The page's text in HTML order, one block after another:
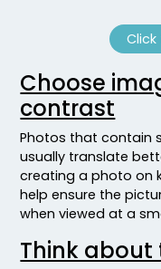
Choose
contrast
Photos that contain
usually translate
creating a photo on
help ensure the
when viewed at a
Think about